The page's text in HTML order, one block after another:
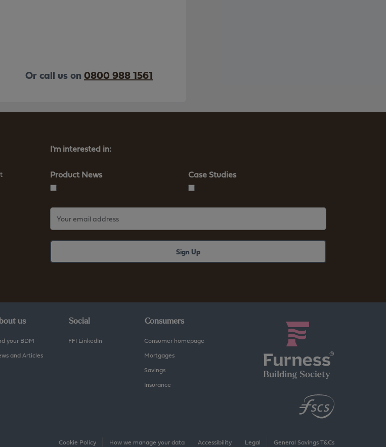
Or call us on 0800 988 1561
I'm interested in:
Product News Case Studies
us
your BDM
and Articles
Social
FFI LinkedIn
Consumers
Consumer homepage
Mortgages
Savings
Insurance
Cookie Policy How we manage your data Accessibility Legal General Savings T&Cs